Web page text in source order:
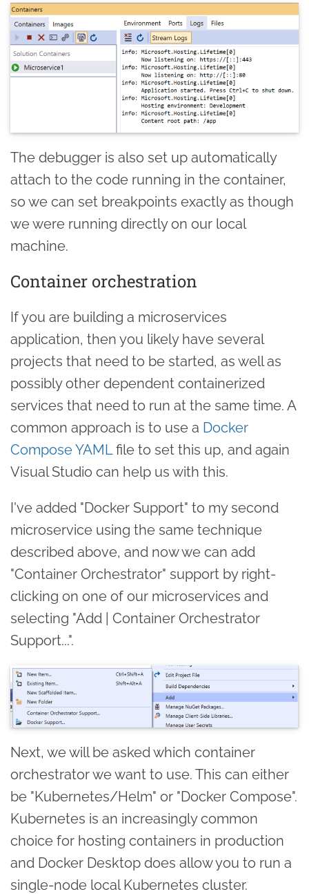
The debugger is also set up automatically
attach to the code running in the container,
so we can set breakpoints exactly as though
we were running directly on our local
machine.
Container orchestration
If you are building a microservices
application, then you likely have several
projects that need to be started, as well as
possibly other dependent containerized
services that need to run at the same time. A
common approach is to use a Docker
Compose YAML file to set this up, and again
Visual Studio can help us with this.
I've added "Docker Support" to my second
microservice using the same technique
described above, and now we can add
"Container Orchestrator" support by right-
clicking on one of our microservices and
selecting "Add | Container Orchestrator
Support...".
Next, we will be asked which container
orchestrator we want to use. This can either
be "Kubernetes/Helm" or "Docker Compose".
Kubernetes is an increasingly common
choice for hosting containers in production
and Docker Desktop does allow you to run a
single-node local Kubernetes cluster.